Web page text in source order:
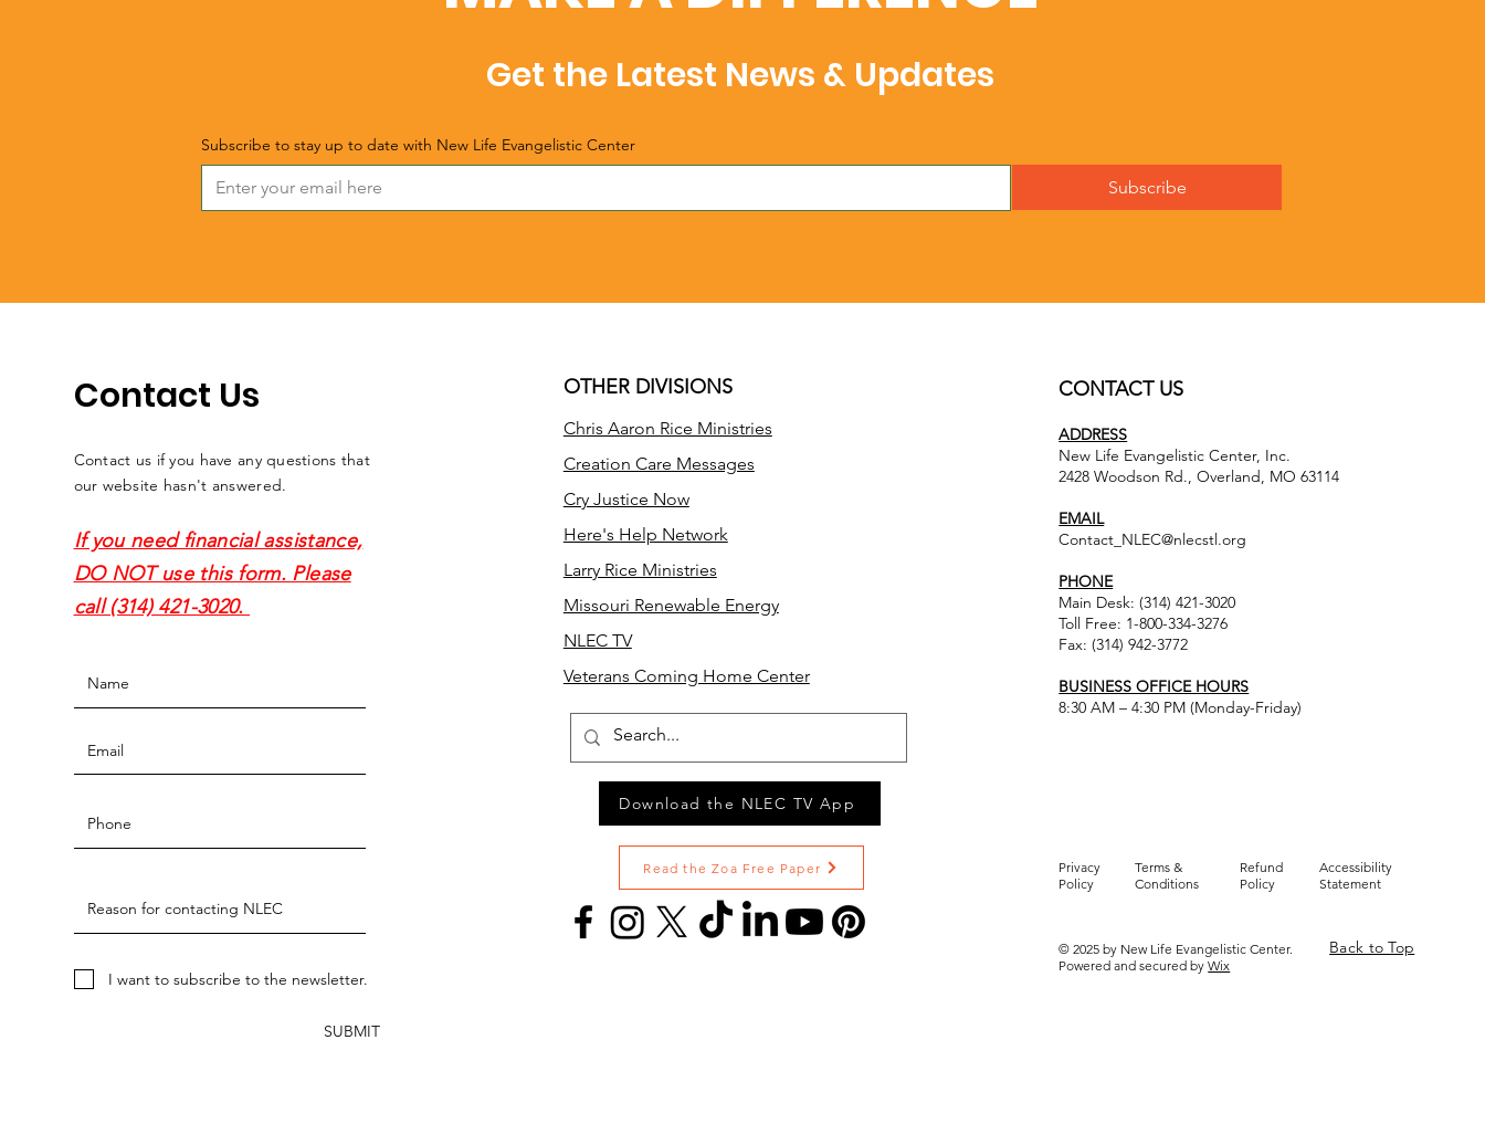
Get the Latest News & Updates
Subscribe to stay up to date with New Life Evangelistic Center
Subscribe
Contact Us
Contact us if you have any questions that
our website hasn't answered.
If you need financial assistance,
DO NOT use this form. Please
call (314) 421-3020.
I want to subscribe to the newsletter.
SUBMIT
OTHER DIVISIONS
Chris Aaron Rice Ministries
Creation Care Messages
Cry Justice Now
Here's Help Network
Larry Rice Ministries
Missouri Renewable Energy
NLEC TV
Veterans Coming Home Center
Download the NLEC TV App
Read the Zoa Free Paper
CONTACT US
ADDRESS
New Life Evangelistic Center, Inc.
2428 Woodson Rd., Overland, MO 63114
EMAIL
Contact_NLEC@nlecstl.org
PHONE
Main Desk: (314) 421-3020
Toll Free: 1-800-334-3276
Fax: (314) 942-3772
BUSINESS OFFICE HOURS
8:30 AM – 4:30 PM (Monday-Friday)
Privacy
Policy
Terms &
Conditions
Refund
Policy
Accessibility
Statement
© 2025 by New Life Evangelistic Center.
Powered and secured byWix
Back to Top